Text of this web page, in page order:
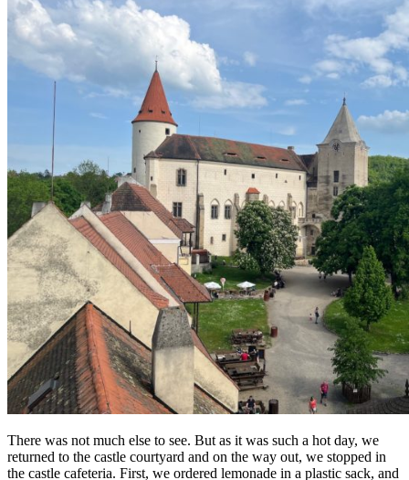
There was not much else to see. But as it was such a hot day, we
returned to the castle courtyard and on the way out, we stopped in
the castle cafeteria. First, we ordered lemonade in a plastic sack, and